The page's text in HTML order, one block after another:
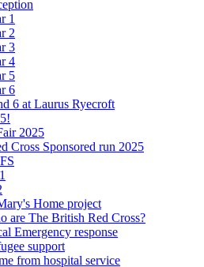
1
2
3
4
5
6
6 at Laurus Ryecroft
2025
Cross Sponsored run 2025
Home project
are The British Red Cross?
Emergency response
support
from hospital service